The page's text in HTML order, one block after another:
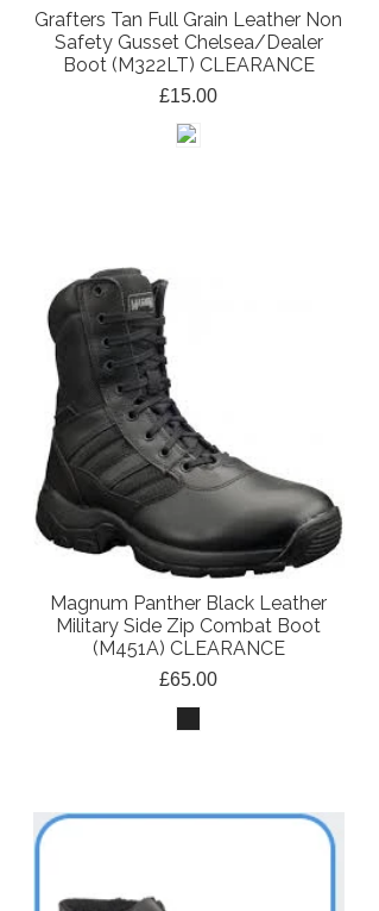
Grafters Tan Full Grain Leather Non
Safety Gusset Chelsea/Dealer
Boot (M322LT) CLEARANCE
£15.00
Magnum Panther Black Leather
Military Side Zip Combat Boot
(M451A) CLEARANCE
£65.00